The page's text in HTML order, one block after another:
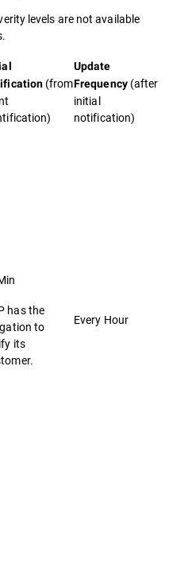
levels are not available
(from
Update
Frequency(after
initial
notification)
has the
to
its
Every Hour